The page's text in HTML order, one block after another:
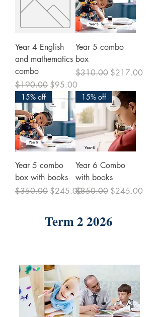
Year 4 English
and mathematics
combo
Regular Price
$190.00 Sale Price
$95.00
Year 5 combo
box
Regular Price
$310.00 Sale Price
$217.00
15% off
Year 5 combo
box with books
Regular Price
$350.00 Sale Price
$245.00
15% off
Year 6 Combo
with books
Regular Price
$350.00 Sale Price
$245.00
Term 2 2026